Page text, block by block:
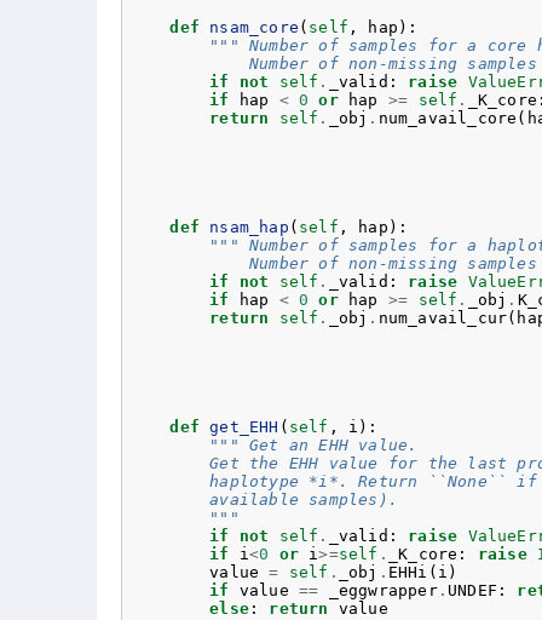
def nsam_core ( self , hap ):
""" Number of samples for a core
Number of non-missing
if
not self . _valid : raise
if
hap < 0 or hap >= self . _K_core
return
self . _obj . num_avail_core (
def nsam_hap ( self , hap ):
""" Number of samples for a
Number of non-missing
if
not self . _valid : raise
if
hap < 0 or hap >= self . _obj .
return
self . _obj . num_avail_cur(
def get_EHH ( self , i ):
""" Get an EHH value.
Get the EHH value for the last
haplotype *i*. Return ``None``
        available samples).
        """
if
not self . _valid : raise
if
i<0 or i>=self . _K_core : raise
value
= self . _obj . EHHi ( i )
if
value == _eggwrapper. UNDEF :
else : return value